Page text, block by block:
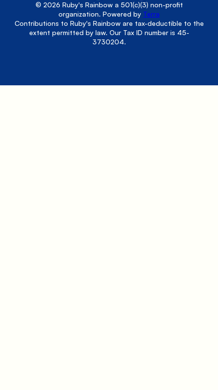
© 2026 Ruby's Rainbow a 501(c)(3) non-profit
organization. Powered by Terra
Contributions to Ruby's Rainbow are tax-deductible to the
extent permitted by law. Our Tax ID number is 45-
3730204.